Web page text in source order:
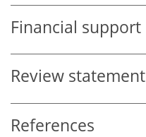
Financial support
Review statement
References